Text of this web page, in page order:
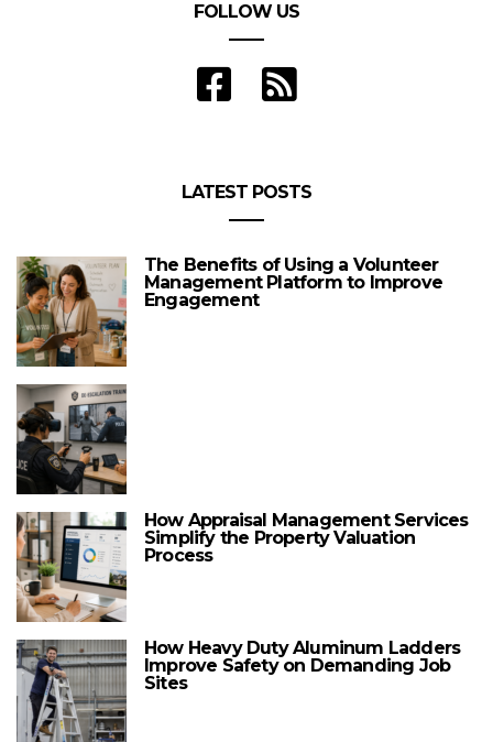
FOLLOW US
LATEST POSTS
The Benefits of Using a Volunteer
Management Platform to Improve
Engagement
How Appraisal Management Services
Simplify the Property Valuation
Process
How Heavy Duty Aluminum Ladders
Improve Safety on Demanding Job
Sites